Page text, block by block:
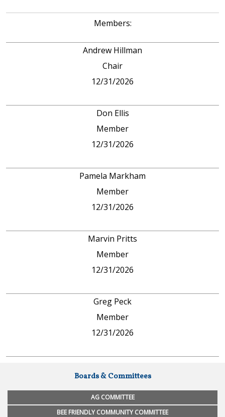
Members:
Andrew Hillman
Chair
12/31/2026
Don Ellis
Member
12/31/2026
Pamela Markham
Member
12/31/2026
Marvin Pritts
Member
12/31/2026
Greg Peck
Member
12/31/2026
Boards & Committees
AG COMMITTEE
BEE FRIENDLY COMMUNITY COMMITTEE